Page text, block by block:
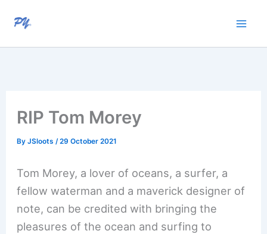
content
RIP Tom Morey
ByJSloots/29 October 2021
Tom Morey, a lover of oceans, a surfer, a
fellow waterman and a maverick designer of
note, can be credited with bringing the
pleasures of the ocean and surfing to